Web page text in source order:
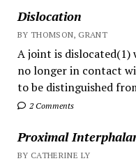
Dislocation
BY THOMSON, GRANT
A joint is dislocated(1)
no longer in contact
to be distinguished
2 Comments
Proximal
BY CATHERINE LY